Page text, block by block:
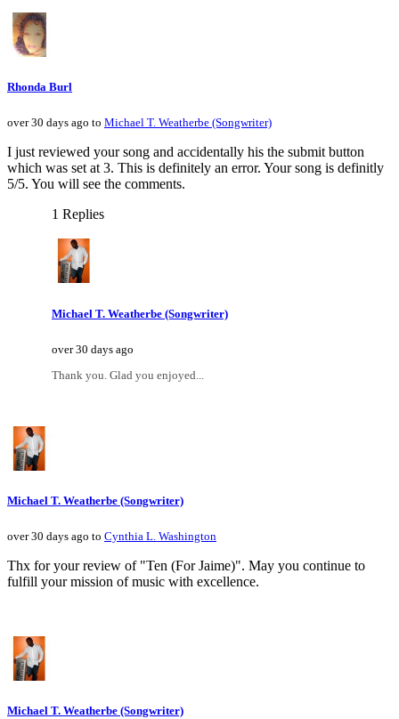
Rhonda Burl
over 30 days ago to Michael T. Weatherbe (Songwriter)
I just reviewed your song and accidentally his the submit button
which was set at 3. This is definitely an error. Your song is definitly
5/5. You will see the comments.
1 Replies
Michael T. Weatherbe (Songwriter)
over 30 days ago
Thank you. Glad you enjoyed...
Michael T. Weatherbe (Songwriter)
over 30 days ago to Cynthia L. Washington
Thx for your review of "Ten (For Jaime)". May you continue to
fulfill your mission of music with excellence.
Michael T. Weatherbe (Songwriter)